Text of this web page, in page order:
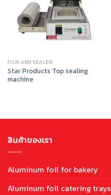
FILM AND SEALER
Star Products Top sealing
machine
สินค้าของเรา
Aluminum foil for bakery
Aluminum foil catering trays